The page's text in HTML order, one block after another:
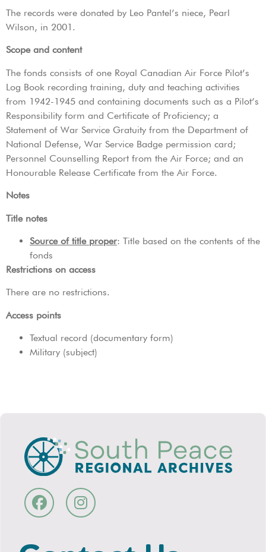
The records were donated by Leo Pantel’s niece, Pearl
Wilson, in 2001.
Scope and content
The fonds consists of one Royal Canadian Air Force Pilot’s
Log Book recording training, duty and teaching activities
from 1942-1945 and containing documents such as a Pilot’s
Responsibility form and Certificate of Proficiency; a
Statement of War Service Gratuity from the Department of
National Defense, War Service Badge permission card;
Personnel Counselling Report from the Air Force; and an
Honourable Release Certificate from the Air Force.
Notes
Title notes
Source of title proper: Title based on the contents of the
fonds
Restrictions on access
There are no restrictions.
Access points
Textual record (documentary form)
Military (subject)